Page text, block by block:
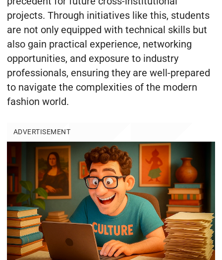
projects. Through initiatives like this, students
are not only equipped with technical skills but
also gain practical experience, networking
opportunities, and exposure to industry
professionals, ensuring they are well-prepared
to navigate the complexities of the modern
fashion world.
ADVERTISEMENT